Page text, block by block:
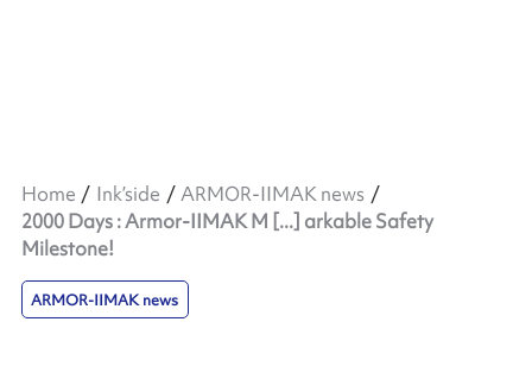
Home Ink’side
ARMOR-IIMAK news
2000 Days : Armor-IIMAK M [...] arkable Safety
Milestone!
ARMOR-IIMAK news